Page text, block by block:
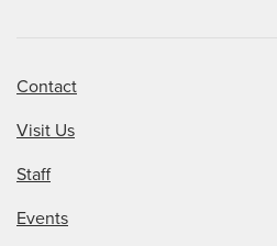
Contact
Visit Us
Staff
Events